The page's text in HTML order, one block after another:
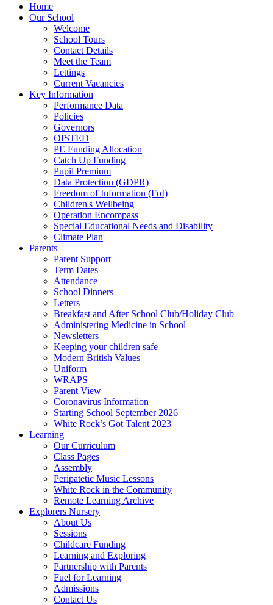
Home
Our School
Welcome
School Tours
Contact Details
Meet the Team
Lettings
Current Vacancies
Key Information
Performance Data
Policies
Governors
OfSTED
PE Funding Allocation
Catch Up Funding
Pupil Premium
Data Protection (GDPR)
Freedom of Information (FoI)
Children's Wellbeing
Operation Encompass
Special Educational Needs and Disability
Climate Plan
Parents
Parent Support
Term Dates
Attendance
School Dinners
Letters
Breakfast and After School Club/Holiday Club
Administering Medicine in School
Newsletters
Keeping your children safe
Modern British Values
Uniform
WRAPS
Parent View
Coronavirus Information
Starting School September 2026
White Rock’s Got Talent 2023
Learning
Our Curriculum
Class Pages
Assembly
Peripatetic Music Lessons
White Rock in the Community
Remote Learning Archive
Explorers Nursery
About Us
Sessions
Childcare Funding
Learning and Exploring
Partnership with Parents
Fuel for Learning
Admissions
Contact Us